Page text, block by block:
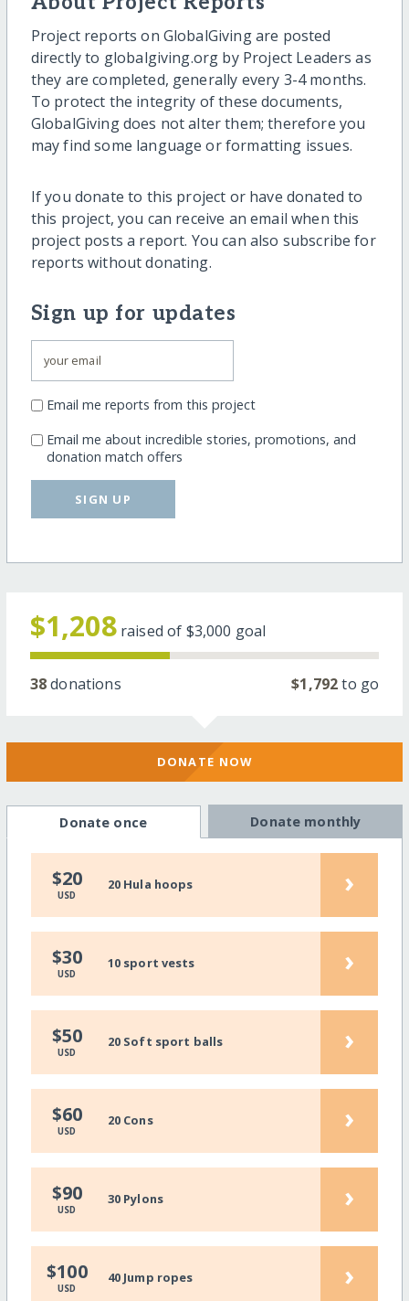
Project reports on GlobalGiving are posted
directly to globalgiving.org by Project Leaders as
they are completed, generally every 3-4 months.
To protect the integrity of these documents,
GlobalGiving does not alter them; therefore you
may find some language or formatting issues.
If you donate to this project or have donated to
this project, you can receive an email when this
project posts a report. You can also subscribe for
reports without donating.
Sign up for updates
Email me reports from this project
Email me about incredible stories, promotions, and
donation match offers
SIGN UP
$1,208 raised of $3,000 goal
38donations $1,792to go
DONATE NOW
Donate once Donate monthly
$20
USD
20 Hula hoops ›
$30
USD
10 sport vests ›
$50
USD
20 Soft sport balls ›
$60
USD
20 Cons ›
$90
USD
30 Pylons ›
$100
USD
40 Jump ropes ›